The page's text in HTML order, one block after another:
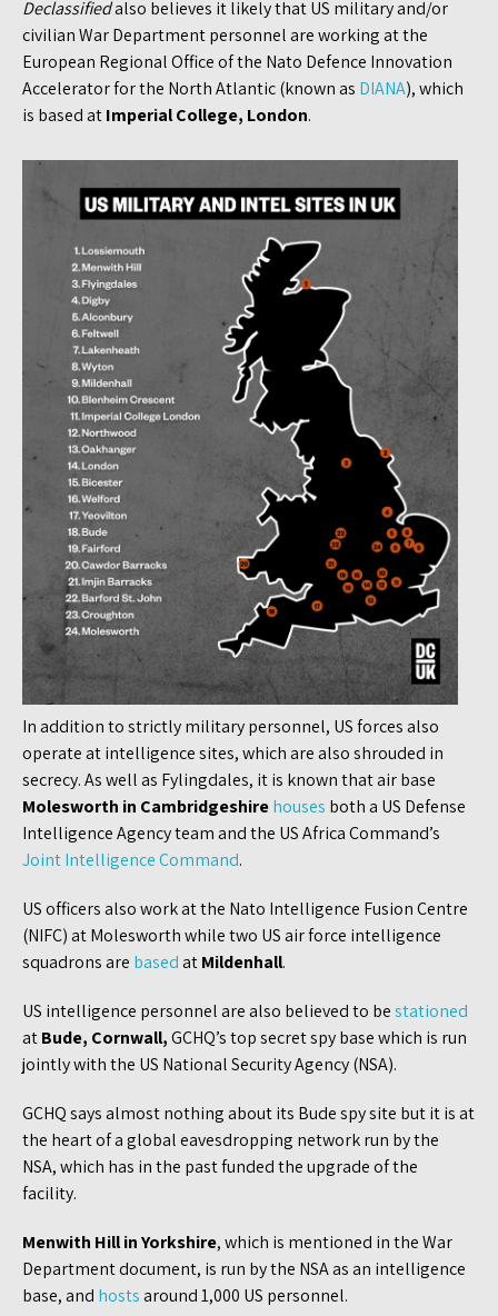
Declassifiedalso believes it likely that US military and/or
civilian War Department personnel are working at the
European Regional Office of the Nato Defence Innovation
Accelerator for the North Atlantic (known as DIANA), which
is based atImperial College, London.
In addition to strictly military personnel, US forces also
operate at intelligence sites, which are also shrouded in
secrecy. As well as Fylingdales, it is known that air base
Molesworth in Cambridgeshirehouses both a US Defense
Intelligence Agency team and the US Africa Command’s
Joint Intelligence Command.
US officers also work at the Nato Intelligence Fusion Centre
(NIFC) at Molesworth while two US air force intelligence
squadrons are basedatMildenhall.
US intelligence personnel are also believed to bestationed
atBude, Cornwall,GCHQ’s top secret spy base which is run
jointly with the US National Security Agency (NSA).
GCHQ says almost nothing about its Bude spy site but it is at
the heart of a global eavesdropping network run by the
NSA, which has in the past funded the upgrade of the
facility.
Menwith Hill in Yorkshire, which is mentioned in the War
Department document, is run by the NSA as an intelligence
base, and hostsaround 1,000 US personnel.